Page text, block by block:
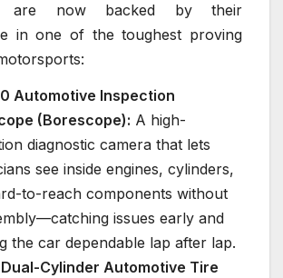
are now backed by their
in one of the toughest proving
Automotive Inspection
(Borescope): A high-
diagnostic camera that lets
see inside engines, cylinders,
to-reach components without
issues early and
the car dependable lap after lap.
Cylinder Automotive Tire